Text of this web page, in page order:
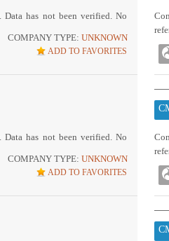
COMPANY TYPE: UNKNOWN
ADD TO FAVORITES
has not been verified. No
COMPANY TYPE: UNKNOWN
ADD TO FAVORITES
has not been verified. No